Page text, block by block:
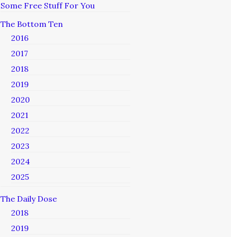
Some Free Stuff For You
The Bottom Ten
2016
2017
2018
2019
2020
2021
2022
2023
2024
2025
The Daily Dose
2018
2019